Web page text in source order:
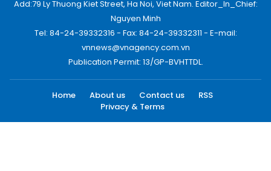
Add:79 Ly Thuong Kiet Street, Ha Noi, Viet Nam. Editor_In_Chief:
Nguyen Minh
Tel: 84-24-39332316 - Fax: 84-24-39332311 - E-mail:
vnnews@vnagency.com.vn
Publication Permit: 13/GP-BVHTTDL.
Home About us Contact us
RSS
Privacy & Terms